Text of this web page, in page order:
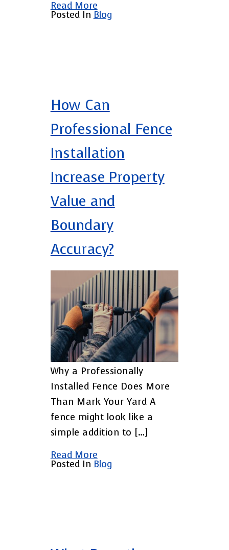
Read More
Posted In Blog
How Can
Professional Fence
Installation
Increase Property
Value and
Boundary
Accuracy?
Why a Professionally
Installed Fence Does More
Than Mark Your Yard A
fence might look like a
simple addition to […]
Read More
Posted In Blog